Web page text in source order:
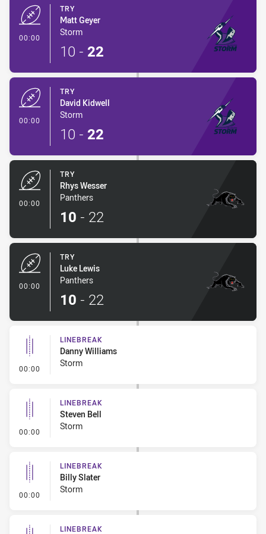
00:00
TRY
Matt Geyer
Storm
10 - 22
00:00
TRY
David Kidwell
Storm
10 - 22
00:00
TRY
Rhys Wesser
Panthers
10 - 22
00:00
TRY
Luke Lewis
Panthers
10 - 22
00:00 - Linebreak
LINEBREAK
Danny Williams
Storm
00:00 - Linebreak
LINEBREAK
Steven Bell
Storm
00:00 - Linebreak
LINEBREAK
Billy Slater
Storm
LINEBREAK